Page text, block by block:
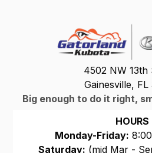
4502 NW 13th
Gainesville, FL
Big enough to do it right,
HOURS
Monday-Friday:
Saturday: (mid Mar -